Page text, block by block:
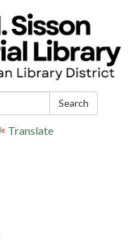
Search
Translate